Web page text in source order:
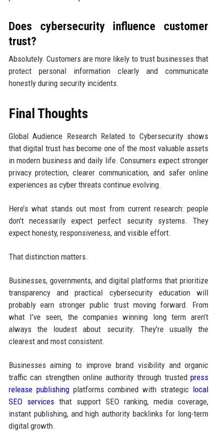
Does cybersecurity influence customer
trust?
Absolutely. Customers are more likely to trust businesses that
protect personal information clearly and communicate
honestly during security incidents.
Final Thoughts
Global Audience Research Related to Cybersecurity shows
that digital trust has become one of the most valuable assets
in modern business and daily life. Consumers expect stronger
privacy protection, clearer communication, and safer online
experiences as cyber threats continue evolving.
Here’s what stands out most from current research: people
don’t necessarily expect perfect security systems. They
expect honesty, responsiveness, and visible effort.
That distinction matters.
Businesses, governments, and digital platforms that prioritize
transparency and practical cybersecurity education will
probably earn stronger public trust moving forward. From
what I’ve seen, the companies winning long term aren’t
always the loudest about security. They’re usually the
clearest and most consistent.
Businesses aiming to improve brand visibility and organic
traffic can strengthen online authority through trustedpress
release publishingplatforms combined with strategic local
SEO servicesthat support SEO ranking, media coverage,
instant publishing, and high authority backlinks for long-term
digital growth.